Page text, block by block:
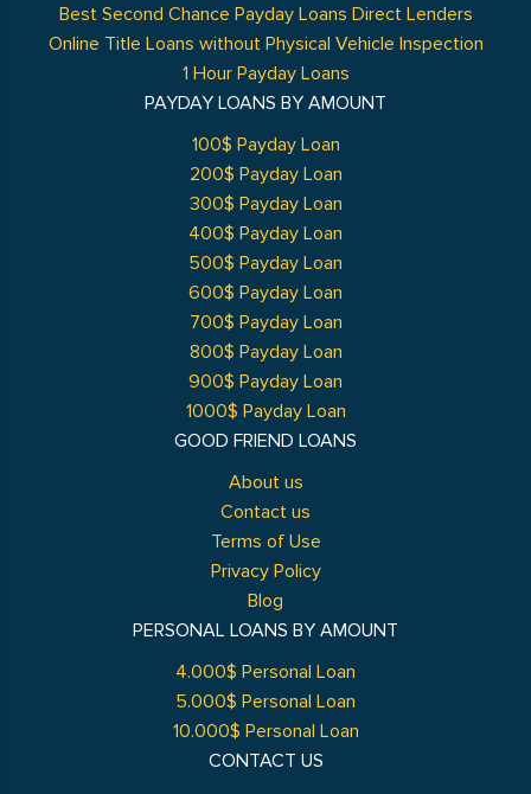
GOOD FRIEND LOANS
About us
Contact us
Terms of Use
Privacy Policy
Blog
Best Second Chance Payday Loans Direct Lenders
Online Title Loans without Physical Vehicle Inspection
1 Hour Payday Loans
PAYDAY LOANS BY AMOUNT
100$ Payday Loan
200$ Payday Loan
300$ Payday Loan
400$ Payday Loan
500$ Payday Loan
600$ Payday Loan
700$ Payday Loan
800$ Payday Loan
900$ Payday Loan
1000$ Payday Loan
PERSONAL LOANS BY AMOUNT
4.000$ Personal Loan
5.000$ Personal Loan
10.000$ Personal Loan
CONTACT US